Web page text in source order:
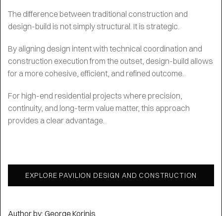
The difference between traditional construction and
design-build is not simply structural. It is strategic.
By aligning design intent with technical coordination and
construction execution from the outset, design-build allows
for a more cohesive, efficient, and refined outcome.
For high-end residential projects where precision,
continuity, and long-term value matter, this approach
provides a clear advantage.
EXPLORE PAVILION DESIGN AND CONSTRUCTION
Author by: George Korinis